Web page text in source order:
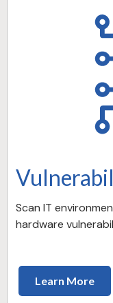
Scan IT
hardware
Learn More